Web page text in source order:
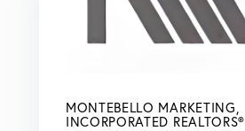
MONTEBELLO MARKETING,
INCORPORATED REALTORS®